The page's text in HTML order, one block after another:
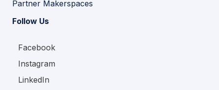
Partner Makerspaces
Follow Us
Facebook
Instagram
LinkedIn